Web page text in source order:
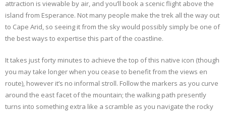
attraction is viewable by air, and you’ll book a scenic flight above the
island from Esperance. Not many people make the trek all the way out
to Cape Arid, so seeing it from the sky would possibly simply be one of
the best ways to expertise this part of the coastline.
It takes just forty minutes to achieve the top of this native icon (though
you may take longer when you cease to benefit from the views en
route), however it’s no informal stroll. Follow the markers as you curve
around the east facet of the mountain; the walking path presently
turns into something extra like a scramble as you navigate the rocky